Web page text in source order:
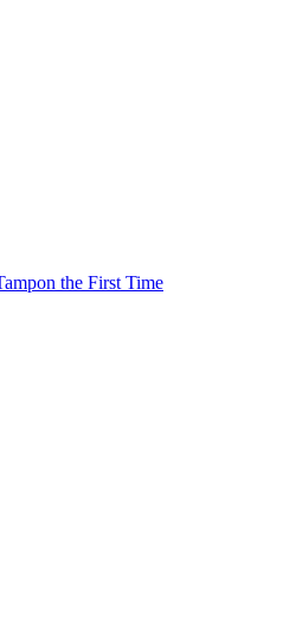
the First Time